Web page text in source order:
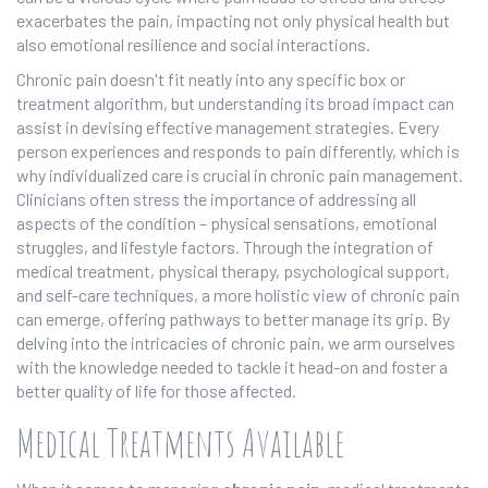
exacerbates the pain, impacting not only physical health but
also emotional resilience and social interactions.
Chronic pain doesn't fit neatly into any specific box or
treatment algorithm, but understanding its broad impact can
assist in devising effective management strategies. Every
person experiences and responds to pain differently, which is
why individualized care is crucial in chronic pain management.
Clinicians often stress the importance of addressing all
aspects of the condition – physical sensations, emotional
struggles, and lifestyle factors. Through the integration of
medical treatment, physical therapy, psychological support,
and self-care techniques, a more holistic view of chronic pain
can emerge, offering pathways to better manage its grip. By
delving into the intricacies of chronic pain, we arm ourselves
with the knowledge needed to tackle it head-on and foster a
better quality of life for those affected.
Medical Treatments Available